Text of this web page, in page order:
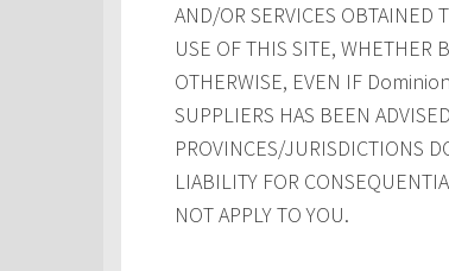
AND/OR SERVICES OBTAINED
USE OF THIS SITE, WHETHER
OTHERWISE, EVEN IF
SUPPLIERS HAS BEEN
PROVINCES/JURISDICTIONS
LIABILITY FOR
NOT APPLY TO YOU.